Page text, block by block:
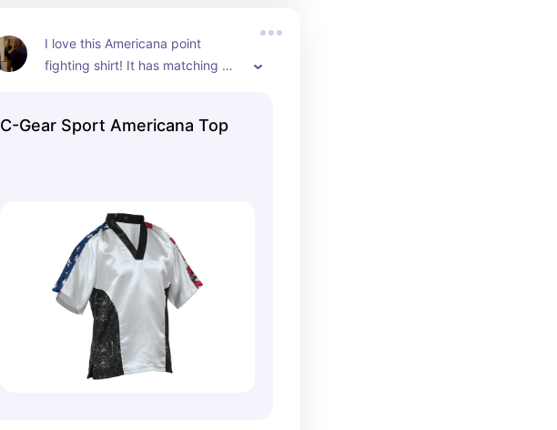
I love this Americana point
fighting shirt! It has matching
C-Gear Sport Americana Top